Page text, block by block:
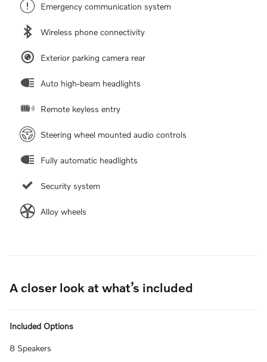
Emergency communication system
Wireless phone connectivity
Exterior parking camera rear
Auto high-beam headlights
Remote keyless entry
Steering wheel mounted audio controls
Fully automatic headlights
Security system
Alloy wheels
A closer look at what’s included
Included Options
8 Speakers